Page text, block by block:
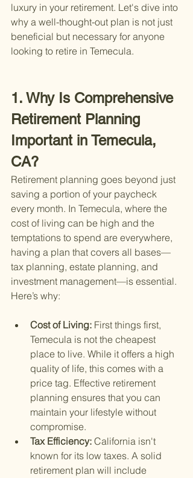
luxury in your retirement. Let's dive into
why a well-thought-out plan is not just
beneficial but necessary for anyone
looking to retire in Temecula.
1. Why Is Comprehensive
Retirement Planning
Important in Temecula,
CA?
Retirement planning goes beyond just
saving a portion of your paycheck
every month. In Temecula, where the
cost of living can be high and the
temptations to spend are everywhere,
having a plan that covers all bases—
tax planning, estate planning, and
investment management—is essential.
Here’s why:
Cost of Living: First things first,
Temecula is not the cheapest
place to live. While it offers a high
quality of life, this comes with a
price tag. Effective retirement
planning ensures that you can
maintain your lifestyle without
compromise.
Tax Efficiency: California isn't
known for its low taxes. A solid
retirement plan will include